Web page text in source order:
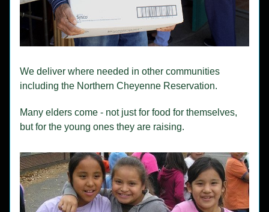
We deliver where needed in other communities
including the Northern Cheyenne Reservation.
Many elders come - not just for food for themselves,
but for the young ones they are raising.